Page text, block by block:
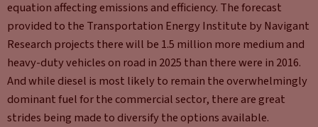
equation affecting emissions and efficiency. The forecast
provided to the Transportation Energy Institute by Navigant
Research projects there will be 1.5 million more medium and
heavy-duty vehicles on road in 2025 than there were in 2016.
And while diesel is most likely to remain the overwhelmingly
dominant fuel for the commercial sector, there are great
strides being made to diversify the options available.